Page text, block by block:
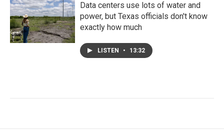
Data centers use lots of water and
power, but Texas officials don't know
exactly how much
LISTEN • 13:32